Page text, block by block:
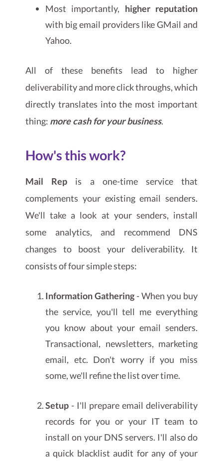
Most importantly, higher reputation
with big email providers like GMail and
Yahoo.
All of these benefits lead to higher
deliverability and more click throughs, which
directly translates into the most important
thing: more cash for your business.
How's this work?
Mail Rep is a one-time service that
complements your existing email senders.
We'll take a look at your senders, install
some analytics, and recommend DNS
changes to boost your deliverability. It
consists of four simple steps:
Information Gathering - When you buy
the service, you'll tell me everything
you know about your email senders.
Transactional, newsletters, marketing
email, etc. Don't worry if you miss
some, we'll refine the list over time.
Setup - I'll prepare email deliverability
records for you or your IT team to
install on your DNS servers. I'll also do
a quick blacklist audit for any of your